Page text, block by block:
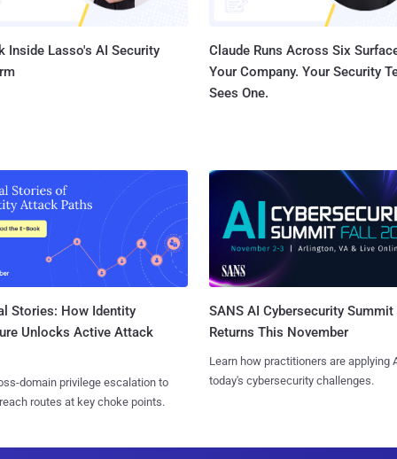
Inside Lasso's AI Security
Claude Runs Across Six
Your Company. Your Security
Sees One.
Stories: How Identity
Unlocks Active Attack
domain privilege escalation to
routes at key choke points.
SANS AI Cybersecurity Summit
Returns This November
Learn how practitioners are applying
today's cybersecurity challenges.